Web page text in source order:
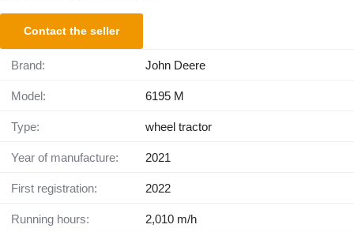
Contact the seller
Brand: John Deere
Model: 6195 M
Type: wheel tractor
Year of manufacture: 2021
First registration: 2022
Running hours: 2,010 m/h